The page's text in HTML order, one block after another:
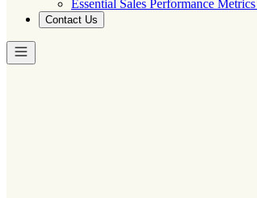
Essential Sales Performance
Contact Us